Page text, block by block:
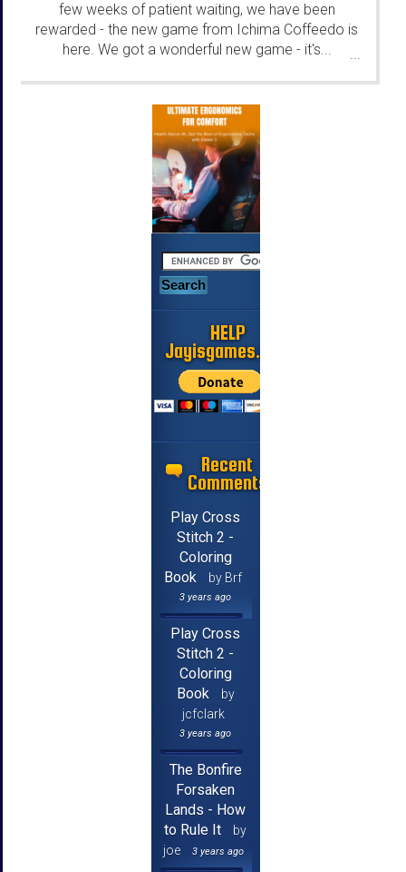
few weeks of patient waiting, we have been
rewarded - the new game from Ichima Coffeedo is
here. We got a wonderful new game - it's...
...
HELP
Jayisgames.com
Recent
Comments
Play Cross
Stitch 2 -
Coloring
Book
by Brf
3 years ago
Play Cross
Stitch 2 -
Coloring
Book
by
jcfclark
3 years ago
The Bonfire
Forsaken
Lands - How
to Rule It
by
joe
3 years ago